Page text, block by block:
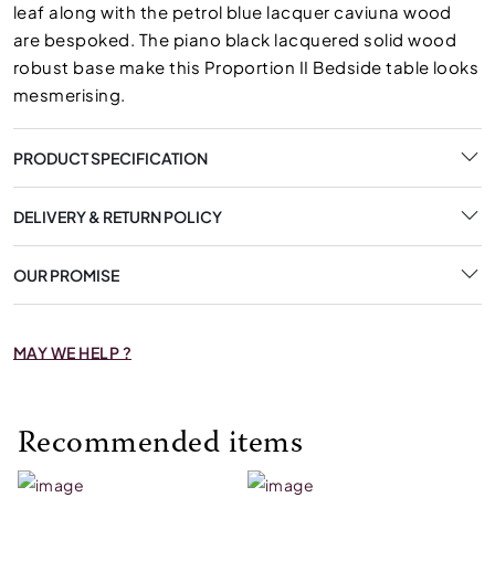
leaf along with the petrol blue lacquer caviuna wood
are bespoked. The piano black lacquered solid wood
robust base make this Proportion II Bedside table looks
mesmerising.
PRODUCT SPECIFICATION
DELIVERY & RETURN POLICY
OUR PROMISE
MAY WE HELP ?
Recommended items